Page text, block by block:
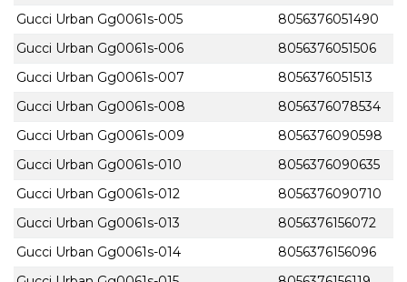
Gucci Urban Gg0061s-005
8056376051490
Gucci Urban Gg0061s-006
8056376051506
Gucci Urban Gg0061s-007
8056376051513
Gucci Urban Gg0061s-008
8056376078534
Gucci Urban Gg0061s-009
8056376090598
Gucci Urban Gg0061s-010
8056376090635
Gucci Urban Gg0061s-012
8056376090710
Gucci Urban Gg0061s-013
8056376156072
Gucci Urban Gg0061s-014
8056376156096